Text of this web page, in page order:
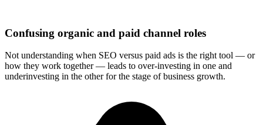
Confusing organic and paid channel roles
Not understanding when SEO versus paid ads is the right tool — or
how they work together — leads to over-investing in one and
underinvesting in the other for the stage of business growth.